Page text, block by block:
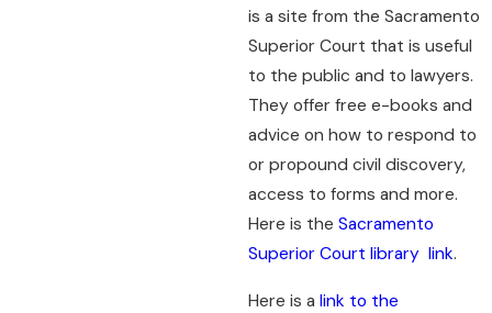
is a site from the Sacramento
Superior Court that is useful
to the public and to lawyers.
They offer free e-books and
advice on how to respond to
or propound civil discovery,
access to forms and more.
Here is the Sacramento
Superior Court library link.
Here is a link to the